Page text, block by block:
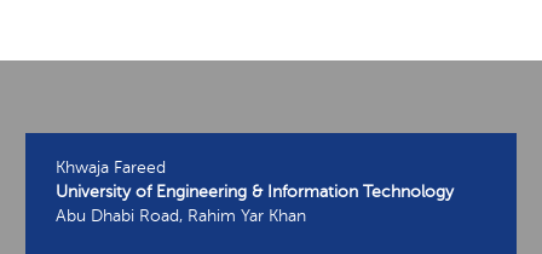
Khwaja Fareed
University of Engineering & Information Technology
Abu Dhabi Road, Rahim Yar Khan